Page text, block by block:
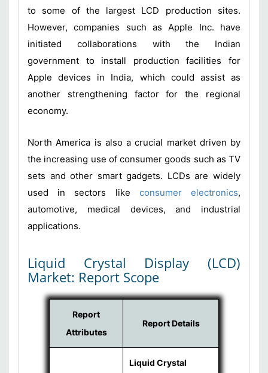
to some of the largest LCD production sites.
However, companies such as Apple Inc. have
initiated collaborations with the Indian
government to install production facilities for
Apple devices in India, which could assist as
another strengthening factor for the regional
economy.
North America is also a crucial market driven by
the increasing use of consumer goods such as TV
sets and other smart gadgets. LCDs are widely
used in sectors like consumer electronics,
automotive, medical devices, and industrial
applications.
Liquid Crystal Display (LCD)
Market: Report Scope
Report
Attributes
Report Details
Liquid Crystal